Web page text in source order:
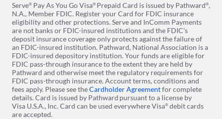
Serve® Pay As You Go Visa® Prepaid Card is issued by Pathward®,
N.A., Member FDIC. Register your Card for FDIC insurance
eligibility and other protections. Serve and InComm Payments
are not banks or FDIC-insured institutions and the FDIC’s
deposit insurance coverage only protects against the failure of
an FDIC-insured institution. Pathward, National Association is a
FDIC-insured depository institution. Your funds are eligible for
FDIC pass-through insurance to the extent they are held by
Pathward and otherwise meet the regulatory requirements for
FDIC pass-through insurance. Account terms, conditions and
fees apply. Please see theCardholder Agreementfor complete
details. Card is issued by Pathward pursuant to a license by
Visa U.S.A., Inc. Card can be used everywhere Visa® debit cards
are accepted.